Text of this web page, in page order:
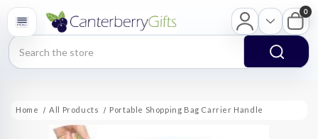
Search
0
Home All Products Portable Shopping Bag Carrier Handle